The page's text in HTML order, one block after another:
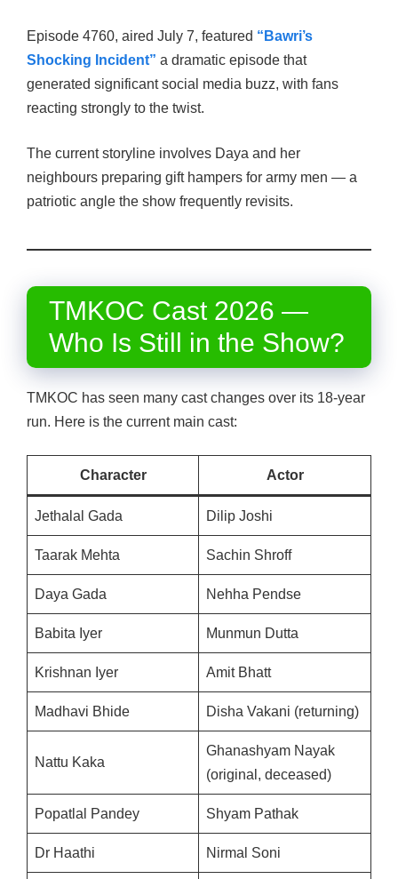
Episode 4760, aired July 7, featured “Bawri’s
Shocking Incident” a dramatic episode that
generated significant social media buzz, with fans
reacting strongly to the twist.
The current storyline involves Daya and her
neighbours preparing gift hampers for army men — a
patriotic angle the show frequently revisits.
TMKOC Cast 2026 —
Who Is Still in the Show?
TMKOC has seen many cast changes over its 18-year
run. Here is the current main cast:
Character Actor
Jethalal Gada Dilip Joshi
Taarak Mehta Sachin Shroff
Daya Gada Nehha Pendse
Babita Iyer Munmun Dutta
Krishnan Iyer Amit Bhatt
Madhavi Bhide Disha Vakani (returning)
Nattu Kaka
Ghanashyam Nayak
(original, deceased)
Popatlal Pandey Shyam Pathak
Dr Haathi Nirmal Soni